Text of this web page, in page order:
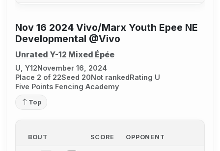
Nov 16 2024 Vivo/Marx Youth Epee NE
Developmental @Vivo
Unrated Y-12 Mixed Épée
U, Y12November 16, 2024
Place 2 of 22Seed 20Not rankedRating U
Five Points Fencing Academy
Top
BOUT SCORE OPPONENT